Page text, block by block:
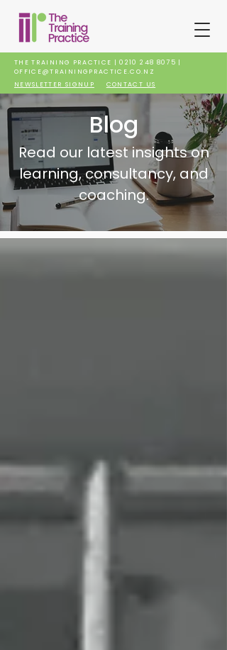
THE TRAINING PRACTICE |0210 248 8075 |
OFFICE@TRAININGPRACTICE.CO.NZ
NEWSLETTER SIGNUP
CONTACT US
Blog
Read our latest insights on
learning, consultancy, and
coaching.